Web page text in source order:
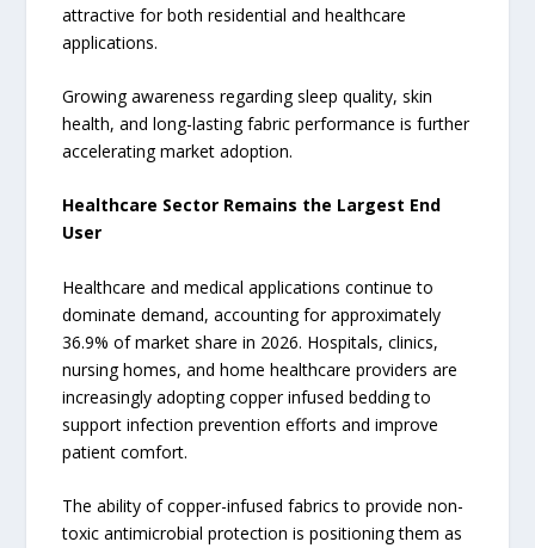
attractive for both residential and healthcare
applications.
Growing awareness regarding sleep quality, skin
health, and long-lasting fabric performance is further
accelerating market adoption.
Healthcare Sector Remains the Largest End
User
Healthcare and medical applications continue to
dominate demand, accounting for approximately
36.9% of market share in 2026. Hospitals, clinics,
nursing homes, and home healthcare providers are
increasingly adopting copper infused bedding to
support infection prevention efforts and improve
patient comfort.
The ability of copper-infused fabrics to provide non-
toxic antimicrobial protection is positioning them as